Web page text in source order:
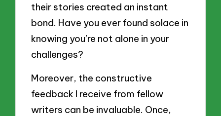
their stories created an instant
bond. Have you ever found solace in
knowing you’re not alone in your
challenges?
Moreover, the constructive
feedback I receive from fellow
writers can be invaluable. Once,